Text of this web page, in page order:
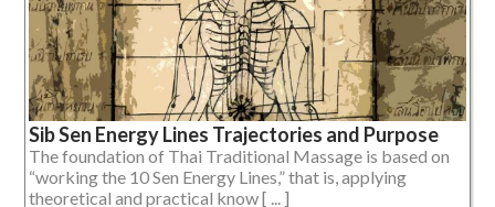
Sib Sen Energy Lines Trajectories and Purpose
The foundation of Thai Traditional Massage is based on
“working the 10 Sen Energy Lines,” that is, applying
theoretical and practical know [ ... ]